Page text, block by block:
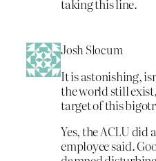
taking this line.
Josh Slocum
It is astonishing,
the world still
target of this
Yes, the ACLU did
employee said.